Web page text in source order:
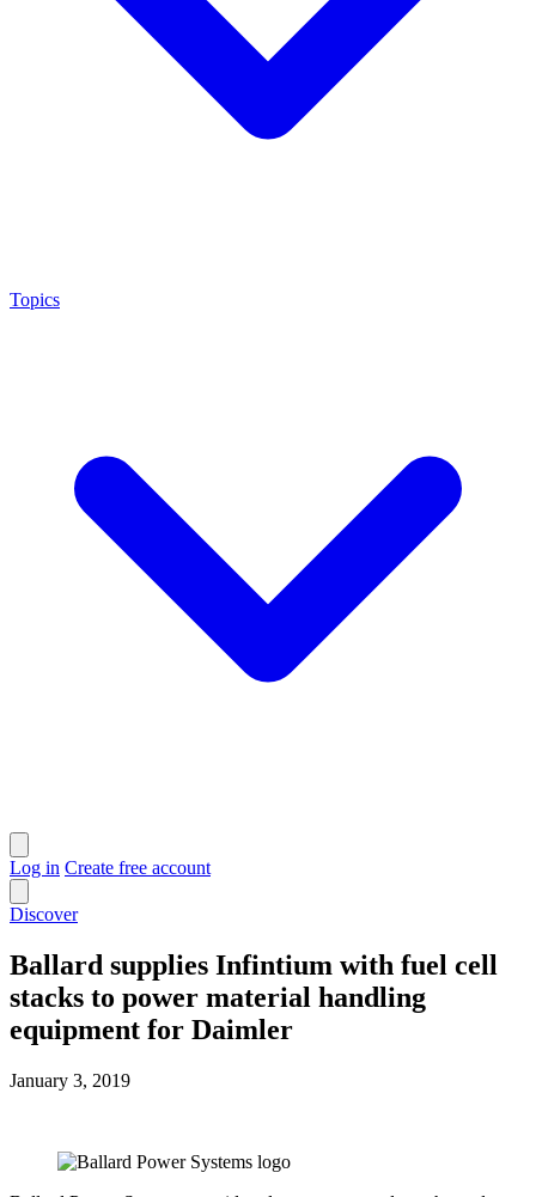
Topics
Log in Create free account
Discover
Ballard supplies Infintium with fuel cell
stacks to power material handling
equipment for Daimler
January 3, 2019